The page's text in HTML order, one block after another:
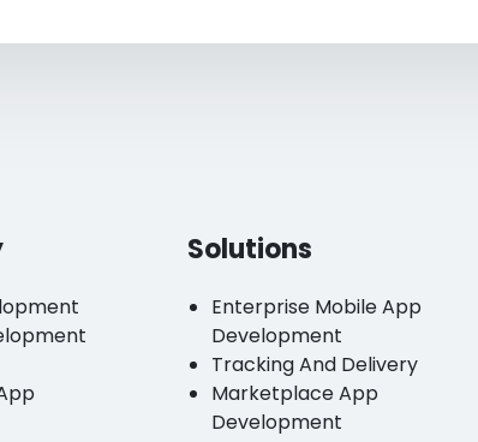
Solutions
Enterprise Mobile App
Development
Tracking And Delivery
Marketplace App
Development